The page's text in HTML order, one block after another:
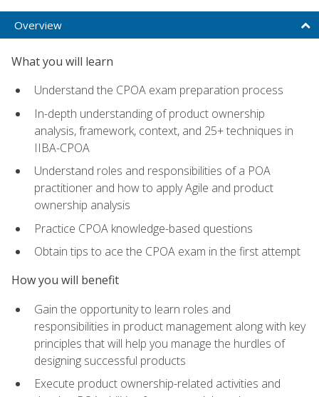
Overview
What you will learn
Understand the CPOA exam preparation process
In-depth understanding of product ownership
analysis, framework, context, and 25+ techniques in
IIBA-CPOA
Understand roles and responsibilities of a POA
practitioner and how to apply Agile and product
ownership analysis
Practice CPOA knowledge-based questions
Obtain tips to ace the CPOA exam in the first attempt
How you will benefit
Gain the opportunity to learn roles and
responsibilities in product management along with key
principles that will help you manage the hurdles of
designing successful products
Execute product ownership-related activities and